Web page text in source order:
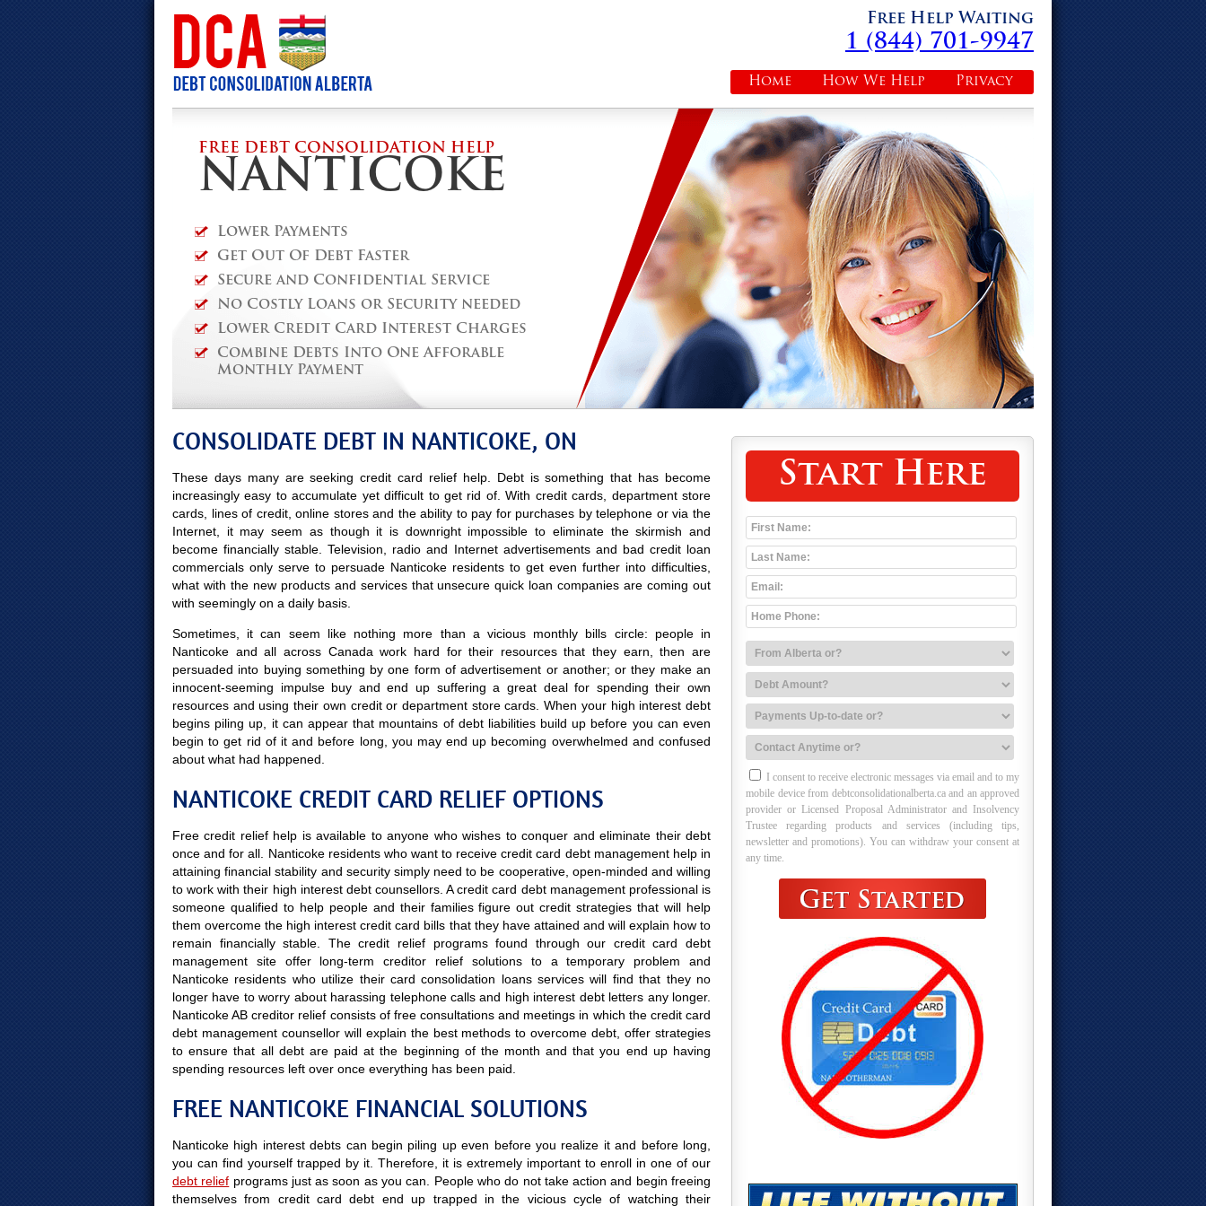
Free Help Waiting
1 (844) 701-9947
Privacy
How We Help
Home
FREE DEBT CONSOLIDATION HELP
NANTICOKE
Lower Payments
Get Out Of Debt Faster
Secure and Confidential Service
No Costly Loans or Security needed
Lower Credit Card Interest Charges
Combine Debts Into One Afforable
Monthly Payment
Start Here
I consent to receive electronic messages via email and to my
mobile device from debtconsolidationalberta.ca and an approved
provider or Licensed Proposal Administrator and Insolvency
Trustee regarding products and services (including tips,
newsletter and promotions). You can withdraw your consent at
any time.
CONSOLIDATE DEBT IN NANTICOKE, ON
These days many are seeking credit card relief help. Debt is something that has become
increasingly easy to accumulate yet difficult to get rid of. With credit cards, department store
cards, lines of credit, online stores and the ability to pay for purchases by telephone or via the
Internet, it may seem as though it is downright impossible to eliminate the skirmish and
become financially stable. Television, radio and Internet advertisements and bad credit loan
commercials only serve to persuade Nanticoke residents to get even further into difficulties,
what with the new products and services that unsecure quick loan companies are coming out
with seemingly on a daily basis.
Sometimes, it can seem like nothing more than a vicious monthly bills circle: people in
Nanticoke and all across Canada work hard for their resources that they earn, then are
persuaded into buying something by one form of advertisement or another; or they make an
innocent-seeming impulse buy and end up suffering a great deal for spending their own
resources and using their own credit or department store cards. When your high interest debt
begins piling up, it can appear that mountains of debt liabilities build up before you can even
begin to get rid of it and before long, you may end up becoming overwhelmed and confused
about what had happened.
NANTICOKE CREDIT CARD RELIEF OPTIONS
Free credit relief help is available to anyone who wishes to conquer and eliminate their debt
once and for all. Nanticoke residents who want to receive credit card debt management help in
attaining financial stability and security simply need to be cooperative, open-minded and willing
to work with their high interest debt counsellors. A credit card debt management professional is
someone qualified to help people and their families figure out credit strategies that will help
them overcome the high interest credit card bills that they have attained and will explain how to
remain financially stable. The credit relief programs found through our credit card debt
management site offer long-term creditor relief solutions to a temporary problem and
Nanticoke residents who utilize their card consolidation loans services will find that they no
longer have to worry about harassing telephone calls and high interest debt letters any longer.
Nanticoke AB creditor relief consists of free consultations and meetings in which the credit card
debt management counsellor will explain the best methods to overcome debt, offer strategies
to ensure that all debt are paid at the beginning of the month and that you end up having
spending resources left over once everything has been paid.
FREE NANTICOKE FINANCIAL SOLUTIONS
Nanticoke high interest debts can begin piling up even before you realize it and before long,
you can find yourself trapped by it. Therefore, it is extremely important to enroll in one of our
debt relief programs just as soon as you can. People who do not take action and begin freeing
themselves from credit card debt end up trapped in the vicious cycle of watching their